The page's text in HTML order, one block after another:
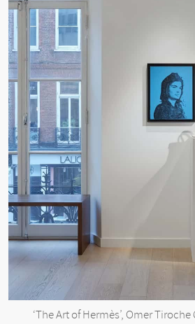
‘The Art of Hermès’, Omer